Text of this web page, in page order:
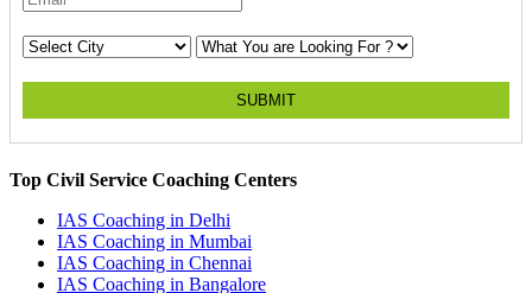
SUBMIT
Top Civil Service Coaching Centers
IAS Coaching in Delhi
IAS Coaching in Mumbai
IAS Coaching in Chennai
IAS Coaching in Bangalore